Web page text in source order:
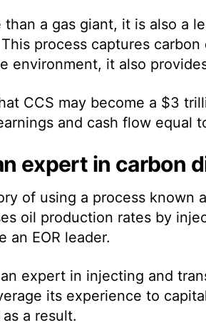
a gas giant, it is also a
process captures
environment, it also
CCS may become a $3
and cash flow equal
expert in carbon
of using a process known
oil production rates by
an EOR leader.
expert in injecting and
its experience to
a result.